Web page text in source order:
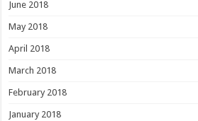
June 2018
May 2018
April 2018
March 2018
February 2018
January 2018